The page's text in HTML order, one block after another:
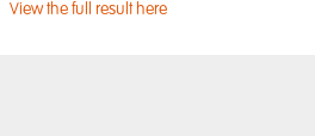
View the full result here